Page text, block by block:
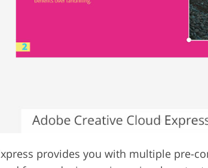
provides you with multiple pre-